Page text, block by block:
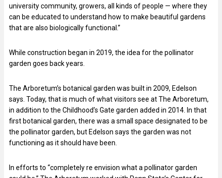
university community, growers, all kinds of people — where they
can be educated to understand how to make beautiful gardens
that are also biologically functional.”
While construction began in 2019, the idea for the pollinator
garden goes back years.
The Arboretum’s botanical garden was built in 2009, Edelson
says. Today, that is much of what visitors see at The Arboretum,
in addition to the Childhood’s Gate garden added in 2014. In that
first botanical garden, there was a small space designated to be
the pollinator garden, but Edelson says the garden was not
functioning as it should have been.
In efforts to “completely re envision what a pollinator garden